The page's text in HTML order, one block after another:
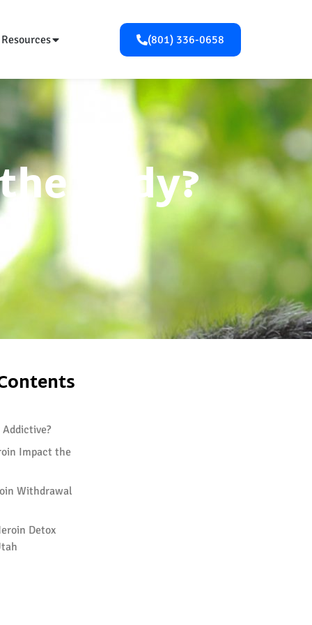
Resources (801) 336-0658
Body?
Impact the
Withdrawal
Detox